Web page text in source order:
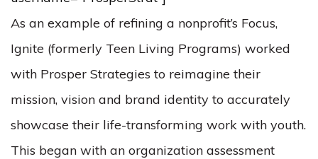
As an example of refining a nonprofit’s Focus,
Ignite (formerly Teen Living Programs) worked
with Prosper Strategies to reimagine their
mission, vision and brand identity to accurately
showcase their life-transforming work with youth.
This began with an organization assessment